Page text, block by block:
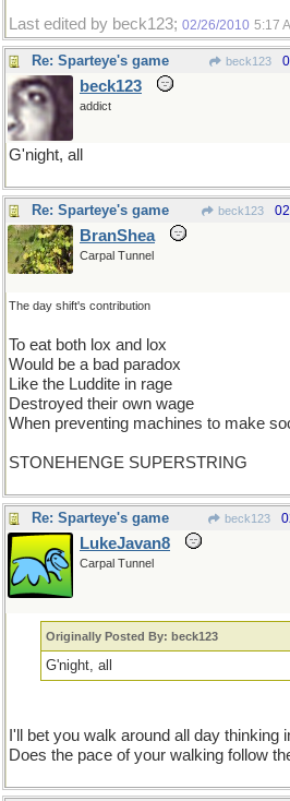
Last edited by beck123; 02/26/2010 5:17
Re: Sparteye's game beck123
beck123
addict
G'night, all
Re: Sparteye's game beck123
BranShea
Carpal Tunnel
The day shift's contribution
To eat both lox and lox
Would be a bad paradox
Like the Luddite in rage
Destroyed their own wage
When preventing machines to make
STONEHENGE SUPERSTRING
Re: Sparteye's game beck123
LukeJavan8
Carpal Tunnel
Originally Posted By: beck123
G'night, all
I'll bet you walk around all day thinking
Does the pace of your walking follow